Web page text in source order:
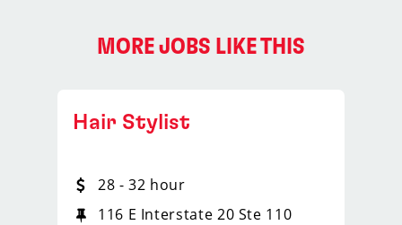
MORE JOBS LIKE THIS
Hair Stylist
28 - 32 hour
116 E Interstate 20 Ste 110